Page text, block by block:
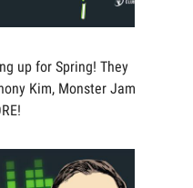
up for Spring! They
Kim, Monster Jam,